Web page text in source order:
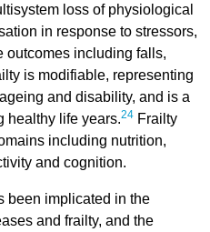
loss of physiological
in response to stressors,
outcomes including falls,
is modifiable, representing
and disability, and is a
healthy life years.24Frailty
including nutrition,
and cognition.
been implicated in the
and frailty, and the